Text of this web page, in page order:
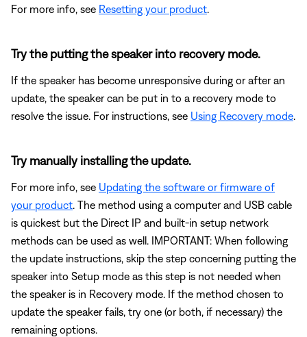
For more info, see Resetting your product.
Try the putting the speaker into recovery mode.
If the speaker has become unresponsive during or after an
update, the speaker can be put in to a recovery mode to
resolve the issue. For instructions, see Using Recovery mode.
Try manually installing the update.
For more info, see Updating the software or firmware of
your product. The method using a computer and USB cable
is quickest but the Direct IP and built-in setup network
methods can be used as well. IMPORTANT: When following
the update instructions, skip the step concerning putting the
speaker into Setup mode as this step is not needed when
the speaker is in Recovery mode. If the method chosen to
update the speaker fails, try one (or both, if necessary) the
remaining options.